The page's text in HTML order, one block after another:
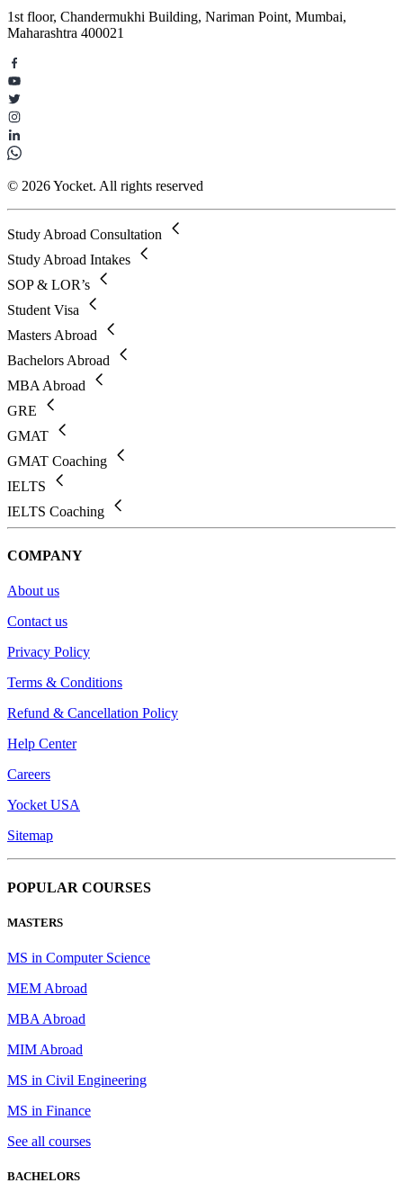
1st floor, Chandermukhi Building, Nariman Point, Mumbai,
Maharashtra 400021
© 2026 Yocket. All rights reserved
Study Abroad Consultation
Study Abroad Intakes
SOP & LOR’s
Student Visa
Masters Abroad
Bachelors Abroad
MBA Abroad
GRE
GMAT
GMAT Coaching
IELTS
IELTS Coaching
COMPANY
About us
Contact us
Privacy Policy
Terms & Conditions
Refund & Cancellation Policy
Help Center
Careers
Yocket USA
Sitemap
POPULAR COURSES
MASTERS
MS in Computer Science
MEM Abroad
MBA Abroad
MIM Abroad
MS in Civil Engineering
MS in Finance
See all courses
BACHELORS